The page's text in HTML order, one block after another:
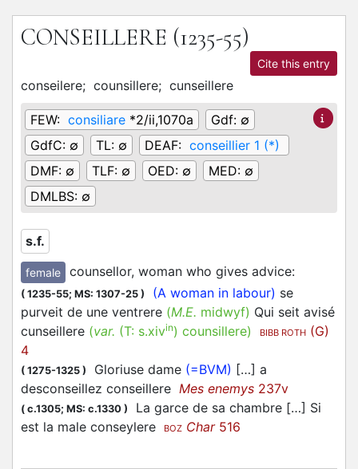
CONSEILLERE (1235-55)
Cite this entry
conseilere; counsillere; cunseillere
FEW: consiliare *2/ii,1070a Gdf: ∅
GdfC: ∅ TL: ∅ DEAF: conseillier 1 (*)
DMF: ∅ TLF: ∅ OED: ∅ MED: ∅
DMLBS: ∅
s.f.
female counsellor, woman who gives advice:
( 1235-55; MS: 1307-25 ) (A woman in labour) se
purveit de une ventrere (M.E. midwyf) Qui seit avisé
cunseillere (var. (T: s.xivin) counsillere) BIBB ROTH (G)
4
( 1275-1325 ) Gloriuse dame (=BVM) […] a
desconseillez conseillere Mes enemys 237v
( c.1305; MS: c.1330 )
La garce de sa chambre […] Si
est la male conseylere
BOZ Char516